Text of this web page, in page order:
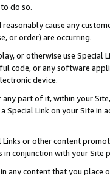
do so.
cause any
or order) are occurring.
or otherwise use
code, or any software
device.
any part of it, within your
Special Link on your Site
Links or other content
conjunction with your
any content that you